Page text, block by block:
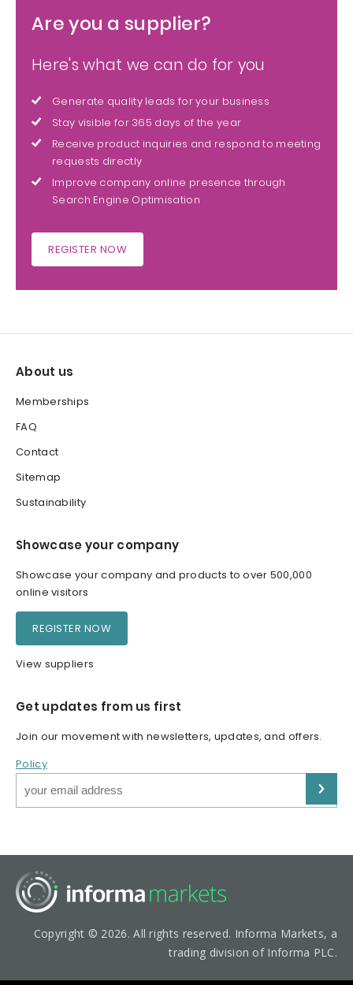
Are you a supplier?
Here's what we can do for you
Generate quality leads for your business
Stay visible for 365 days of the year
Receive product inquiries and respond to meeting
requests directly
Improve company online presence through
Search Engine Optimisation
REGISTER NOW
About us
Memberships
FAQ
Contact
Sitemap
Sustainability
Showcase your company
Showcase your company and products to over 500,000
online visitors
REGISTER NOW
View suppliers
Get updates from us first
Join our movement with newsletters, updates, and offers.
Policy
Copyright © 2026. All rights reserved. Informa Markets, a
trading division of Informa PLC.